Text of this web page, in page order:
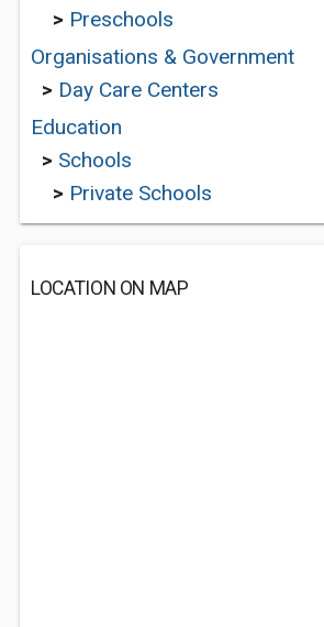
> Preschools
Organisations & Government
> Day Care Centers
Education
> Schools
> Private Schools
LOCATION ON MAP